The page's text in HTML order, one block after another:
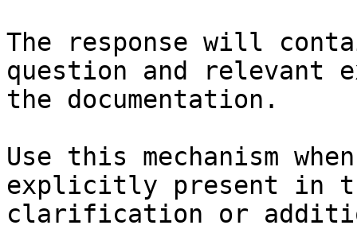
The response will
question and relevant
the documentation.
Use this mechanism
explicitly present in
clarification or